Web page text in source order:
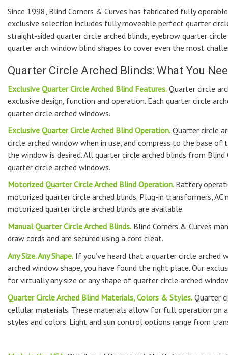
Since 1998, Blind Corners & Curves has fabricated fully
exclusive selection includes fully moveable perfect quarter
straight-sided quarter circle arched blinds, eyebrow quarter
quarter arch window blind shapes to cover even the most
Quarter Circle Arched Blinds: What You
Exclusive Quarter Circle Arched Blind Features. Quarter circle
exclusive design, function and operation. Each quarter circle
quarter circle arched windows.
Exclusive Quarter Circle Arched Blind Operation. Quarter circle
circle arched window when in use, and compress to the base
the window is desired. All quarter circle arched blinds from
quarter circle arched windows.
Motorized Quarter Circle Arched Blind Operation. Battery
motorized quarter circle arched blinds. Plug-in transformers,
motorized quarter circle arched blinds are available.
Manual Quarter Circle Arched Blinds. Blind Corners & Curves
draw cords and are secured using a cord cleat.
Any Size. Any Shape. If you’ve heard that a quarter circle
arched window shape, you have found the right place. Our
for virtually any size or any shape of quarter circle arched
Quarter Circle Arched Blind Materials, Colors & Styles. Quarter
cellular materials. These materials allow for full operation on
styles and colors. Light and sun control options range from